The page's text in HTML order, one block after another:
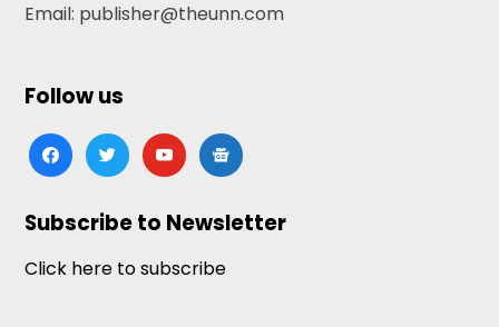
Email: publisher@theunn.com
Follow us
facebooktwitteryoutubegoogle-
news
Subscribe to Newsletter
Click here to subscribe